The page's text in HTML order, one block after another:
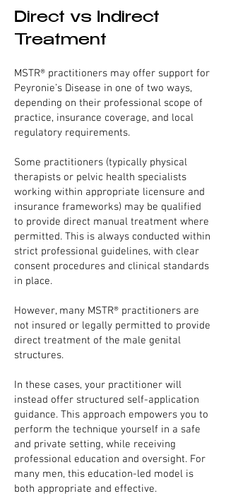
Direct vs Indirect
Treatment
MSTR® practitioners may offer support for
Peyronie’s Disease in one of two ways,
depending on their professional scope of
practice, insurance coverage, and local
regulatory requirements.
Some practitioners (typically physical
therapists or pelvic health specialists
working within appropriate licensure and
insurance frameworks) may be qualified
to provide direct manual treatment where
permitted. This is always conducted within
strict professional guidelines, with clear
consent procedures and clinical standards
in place.
However, many MSTR® practitioners are
not insured or legally permitted to provide
direct treatment of the male genital
structures.
In these cases, your practitioner will
instead offer structured self-application
guidance. This approach empowers you to
perform the technique yourself in a safe
and private setting, while receiving
professional education and oversight. For
many men, this education-led model is
both appropriate and effective.